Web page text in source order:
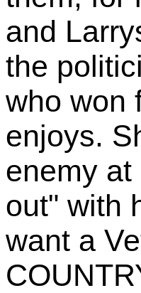
and
the
who won
enjoys.
enemy
out" with
want a